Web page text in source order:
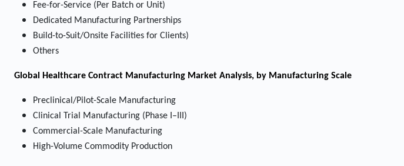
Fee-for-Service (Per Batch or Unit)
Dedicated Manufacturing Partnerships
Build-to-Suit/Onsite Facilities for Clients)
Others
Global Healthcare Contract Manufacturing Market Analysis, by Manufacturing Scale
Preclinical/Pilot-Scale Manufacturing
Clinical Trial Manufacturing (Phase I–III)
Commercial-Scale Manufacturing
High-Volume Commodity Production